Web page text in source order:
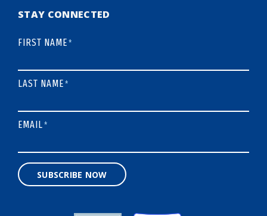
STAY CONNECTED
FIRST NAME*
LAST NAME*
EMAIL*
SUBSCRIBE NOW